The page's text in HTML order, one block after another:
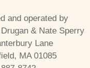
and operated by
& Nate Sperry
Lane
MA 01085